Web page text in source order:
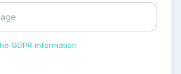
GDPR information